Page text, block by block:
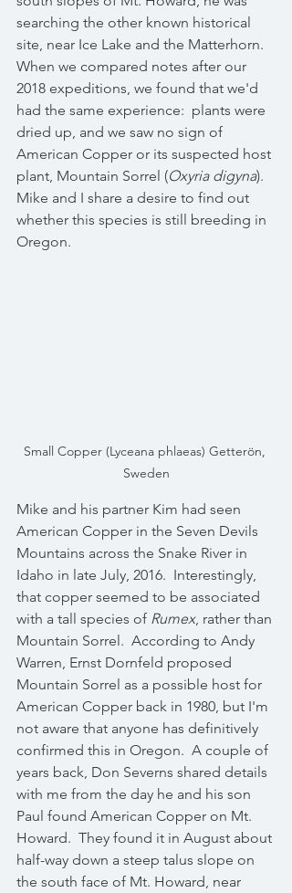
searching the other known historical
site, near Ice Lake and the Matterhorn.
When we compared notes after our
2018 expeditions, we found that we'd
had the same experience:  plants were
dried up, and we saw no sign of
American Copper or its suspected host
plant, Mountain Sorrel (Oxyria digyna).
Mike and I share a desire to find out
whether this species is still breeding in
Oregon.
Small Copper (Lyceana phlaeas) Getterön,
Sweden
Mike and his partner Kim had seen
American Copper in the Seven Devils
Mountains across the Snake River in
Idaho in late July, 2016.  Interestingly,
that copper seemed to be associated
with a tall species of Rumex, rather than
Mountain Sorrel.  According to Andy
Warren, Ernst Dornfeld proposed
Mountain Sorrel as a possible host for
American Copper back in 1980, but I'm
not aware that anyone has definitively
confirmed this in Oregon.  A couple of
years back, Don Severns shared details
with me from the day he and his son
Paul found American Copper on Mt.
Howard.  They found it in August about
half-way down a steep talus slope on
the south face of Mt. Howard, near